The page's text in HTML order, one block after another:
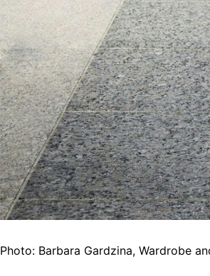
Photo: Barbara Gardzina, Wardrobe